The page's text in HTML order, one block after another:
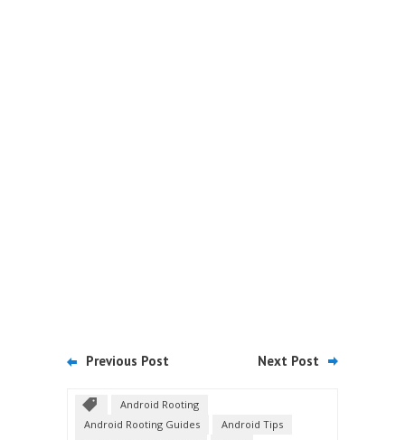
Previous Post Next Post
Android Rooting
Android Rooting Guides
Android Tips